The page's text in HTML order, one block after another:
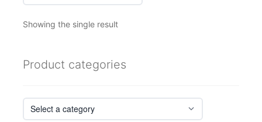
Showing the single result
Product categories